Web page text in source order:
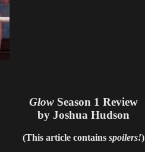
Glow Season 1 Review
by Joshua Hudson
(This article contains spoilers!)